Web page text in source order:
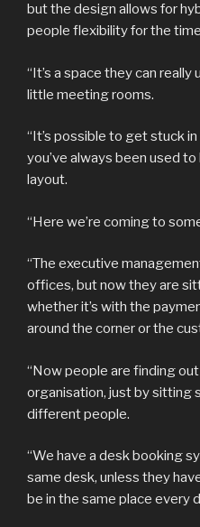
but the design allows for
people flexibility for the
“It’s a space they can
little meeting rooms.
“It’s possible to get stuck
you’ve always been used
layout.
“Here we’re coming to
“The executive
offices, but now they are
whether it’s with the
around the corner or the
“Now people are finding
organisation, just by sitting
different people.
“We have a desk booking
same desk, unless they
be in the same place every